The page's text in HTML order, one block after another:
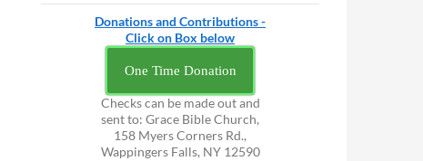
Donations and Contributions -
Click on Box below
One Time Donation
Checks can be made out and
sent to: Grace Bible Church,
158 Myers Corners Rd.,
Wappingers Falls, NY 12590